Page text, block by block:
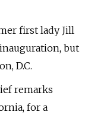
first lady Jill
but
D.C.
remarks
for a